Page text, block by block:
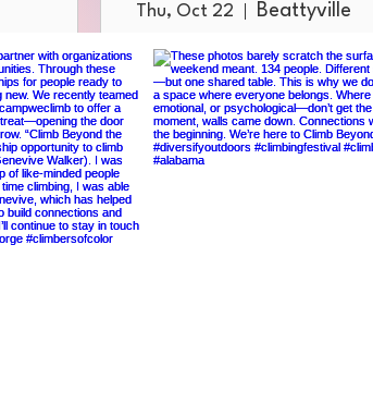
Thu, Oct 22 Beattyville
More info
RSVP